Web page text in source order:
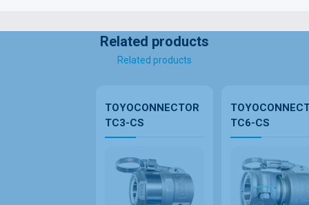
Related products
Related products
TOYOCONNECTOR
TC3-CS
TC6-CS